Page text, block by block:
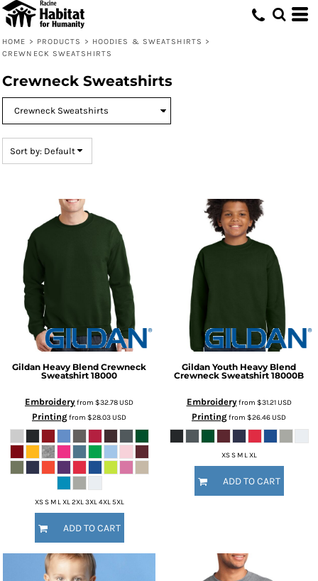
HOME > PRODUCTS > HOODIES & SWEATSHIRTS >
CREWNECK SWEATSHIRTS
Crewneck Sweatshirts
Sort by: Default
Gildan Heavy Blend Crewneck
Sweatshirt 18000
Embroideryfrom $32.78USD
Printingfrom $28.03USD
XS S M L XL 2XL 3XL 4XL 5XL
ADD TO CART
Gildan Youth Heavy Blend
Crewneck Sweatshirt 18000B
Embroideryfrom $31.21USD
Printingfrom $26.46USD
XS S M L XL
ADD TO CART
Default
Price: Highest First
Date Added